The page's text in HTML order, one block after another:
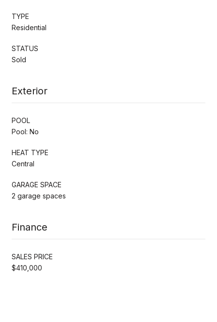
TYPE
Residential
STATUS
Sold
Exterior
POOL
Pool: No
HEAT TYPE
Central
GARAGE SPACE
2 garage spaces
Finance
SALES PRICE
$410,000